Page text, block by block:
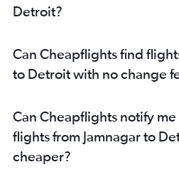
Detroit?
Can Cheapflights find
to Detroit with no change
Can Cheapflights notify
flights from Jamnagar to
cheaper?